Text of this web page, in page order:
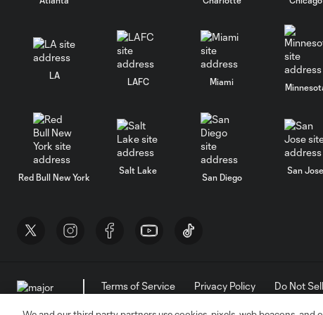
LA
LAFC Miami
Red Bull New York
Salt Lake
San Diego
San Jose
Terms of Service Privacy Policy Do Not